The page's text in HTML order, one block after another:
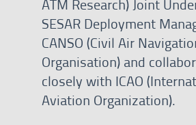
ATM Research) Joint
SESAR Deployment
CANSO (Civil Air
Organisation) and
closely with ICAO
Aviation Organization).